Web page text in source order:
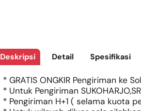
Deskripsi Detail Spesifikasi
* GRATIS ONGKIR Pengiriman ke
* Untuk Pengiriman
* Pengiriman H+1 ( selama kuota